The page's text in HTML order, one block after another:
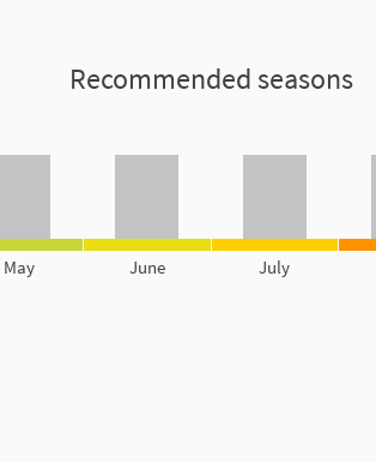
Recommended seasons
May June July